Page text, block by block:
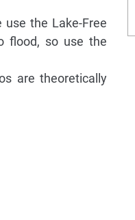
use the Lake-Free
flood, so use the
are theoretically